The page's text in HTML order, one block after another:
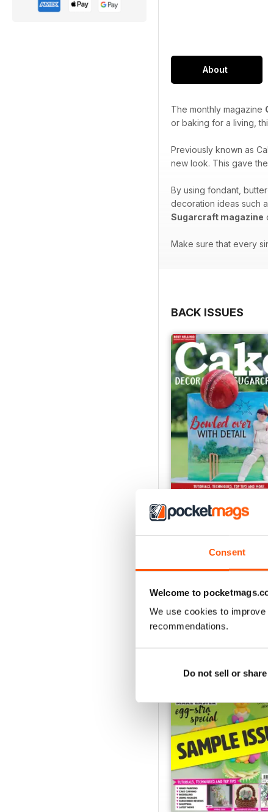
Consent
Welcome to
We use cookies to
recommendations.
Do not sell or
About
The monthly magazine
or baking for a living,
Previously known as
new look. This gave
By using fondant,
decoration ideas such
Sugarcraft magazine
Make sure that every
BACK ISSUES
August 2022
Add to Cart
SPECIAL EDITIONS